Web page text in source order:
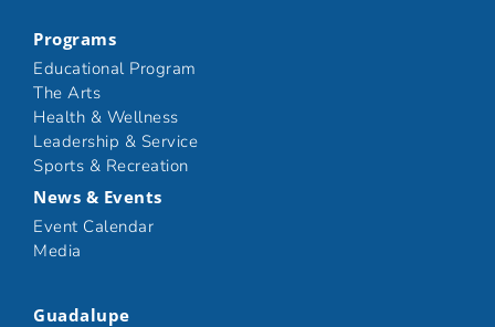
Programs
Educational Program
The Arts
Health & Wellness
Leadership & Service
Sports & Recreation
News & Events
Event Calendar
Media
Guadalupe